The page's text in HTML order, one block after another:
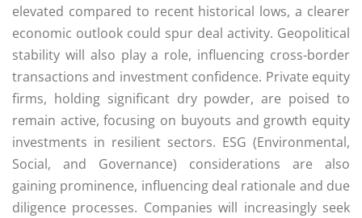
elevated compared to recent historical lows, a clearer
economic outlook could spur deal activity. Geopolitical
stability will also play a role, influencing cross-border
transactions and investment confidence. Private equity
firms, holding significant dry powder, are poised to
remain active, focusing on buyouts and growth equity
investments in resilient sectors. ESG (Environmental,
Social, and Governance) considerations are also
gaining prominence, influencing deal rationale and due
diligence processes. Companies will increasingly seek